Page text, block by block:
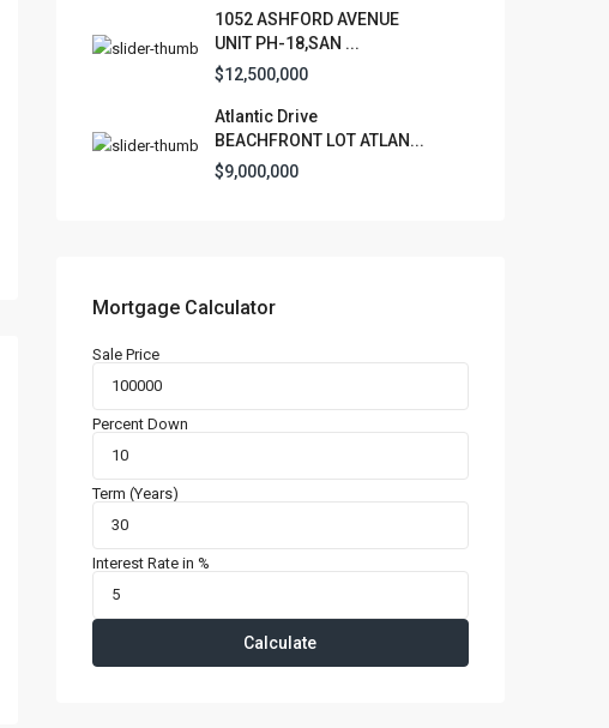
1052 ASHFORD AVENUE
UNIT PH-18,SAN ...
$12,500,000
Atlantic Drive
BEACHFRONT LOT ATLAN...
$9,000,000
Mortgage Calculator
Sale Price
Percent Down
Term (Years)
Interest Rate in %
Calculate